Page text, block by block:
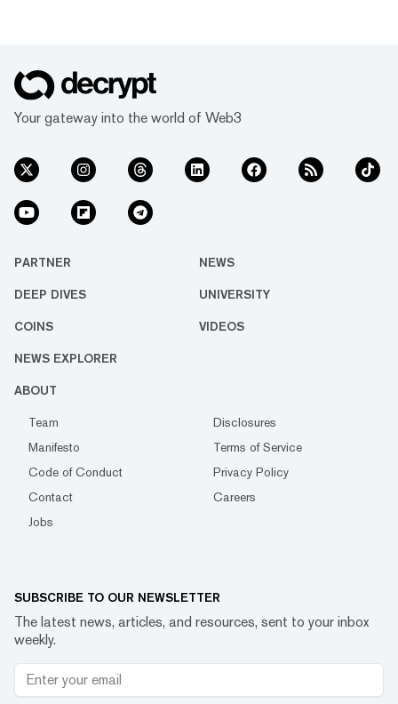
Your gateway into the world of Web3
PARTNER NEWS
DEEP DIVES UNIVERSITY
COINS VIDEOS
NEWS EXPLORER
ABOUT
Team
Disclosures
Manifesto
Terms of Service
Code of Conduct
Privacy Policy
Contact
Careers
Jobs
SUBSCRIBE TO OUR NEWSLETTER
The latest news, articles, and resources, sent to your inbox
weekly.